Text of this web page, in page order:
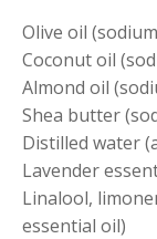
Olive oil
Coconut oil
Almond oil
Shea butter
Distilled water
Lavender
Linalool,
essential oil)